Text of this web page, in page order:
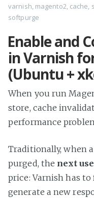
varnish, magento2, cache,
softpurge
Enable and
in Varnish
(Ubuntu +
When you run
store, cache
performance
Traditionally, when
purged, the next
price: Varnish has
generate a new